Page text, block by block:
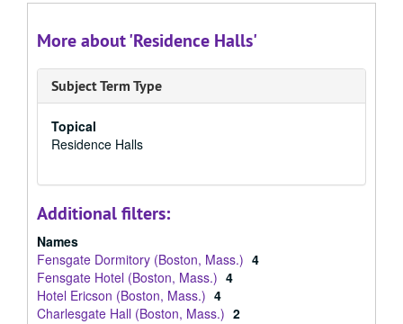
More about 'Residence Halls'
Subject Term Type
Topical
Residence Halls
Additional filters:
Names
Fensgate Dormitory (Boston, Mass.) 4
Fensgate Hotel (Boston, Mass.) 4
Hotel Ericson (Boston, Mass.) 4
Charlesgate Hall (Boston, Mass.) 2